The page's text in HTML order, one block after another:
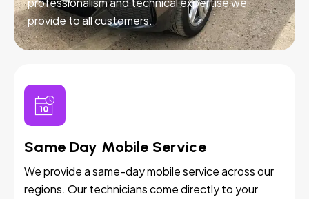
provide to all customers.
Same Day Mobile Service
We provide a same-day mobile service across our
regions. Our technicians come directly to your